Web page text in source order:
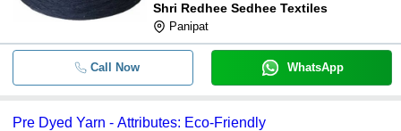
Shri Redhee Sedhee Textiles
Panipat
Call Now WhatsApp
Pre Dyed Yarn - Attributes: Eco-Friendly